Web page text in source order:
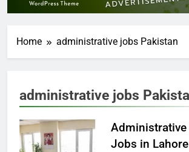
Home administrative jobs Pakistan
administrative jobs
Jobs in